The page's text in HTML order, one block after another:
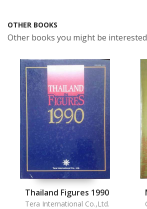
OTHER BOOKS
Other books you might be
Thailand Figures 1990
Tera International Co.,Ltd.